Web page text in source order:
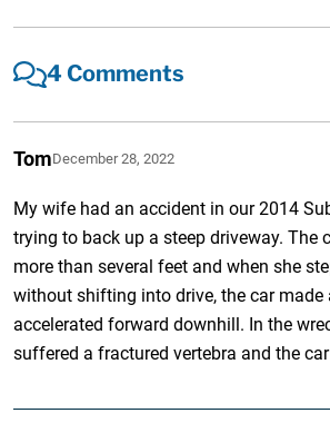
4 Comments
TomDecember 28, 2022
My wife had an accident in our 2014
trying to back up a steep driveway. The
more than several feet and when she
without shifting into drive, the car made
accelerated forward downhill. In the
suffered a fractured vertebra and the